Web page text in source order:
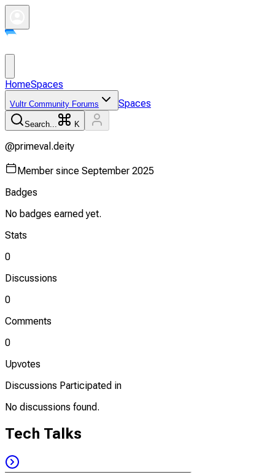
HomeSpaces
Vultr Community Forums Spaces
Search... K
@primeval.deity
Member since September 2025
Badges
No badges earned yet.
Stats
0
Discussions
0
Comments
0
Upvotes
Discussions Participated in
No discussions found.
Tech Talks